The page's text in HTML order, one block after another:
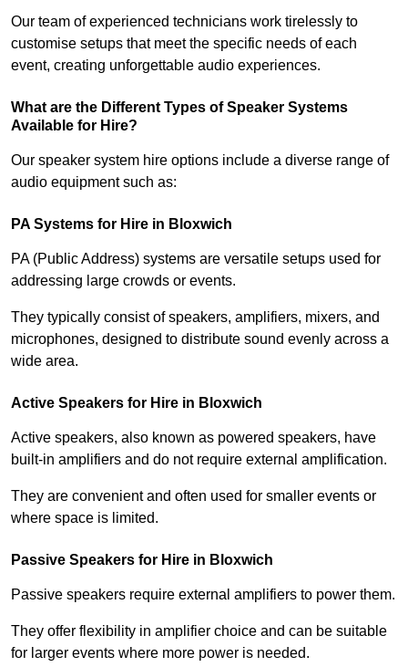
Our team of experienced technicians work tirelessly to
customise setups that meet the specific needs of each
event, creating unforgettable audio experiences.
What are the Different Types of Speaker Systems
Available for Hire?
Our speaker system hire options include a diverse range of
audio equipment such as:
PA Systems for Hire in Bloxwich
PA (Public Address) systems are versatile setups used for
addressing large crowds or events.
They typically consist of speakers, amplifiers, mixers, and
microphones, designed to distribute sound evenly across a
wide area.
Active Speakers for Hire in Bloxwich
Active speakers, also known as powered speakers, have
built-in amplifiers and do not require external amplification.
They are convenient and often used for smaller events or
where space is limited.
Passive Speakers for Hire in Bloxwich
Passive speakers require external amplifiers to power them.
They offer flexibility in amplifier choice and can be suitable
for larger events where more power is needed.